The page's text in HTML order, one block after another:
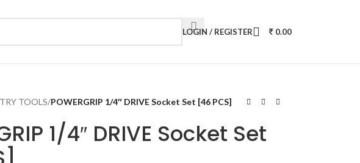
LOGIN / REGISTER 0.00
TOOLS/POWERGRIP 1/4″ DRIVE Socket Set [46 PCS]
1/4″ DRIVE Socket Set